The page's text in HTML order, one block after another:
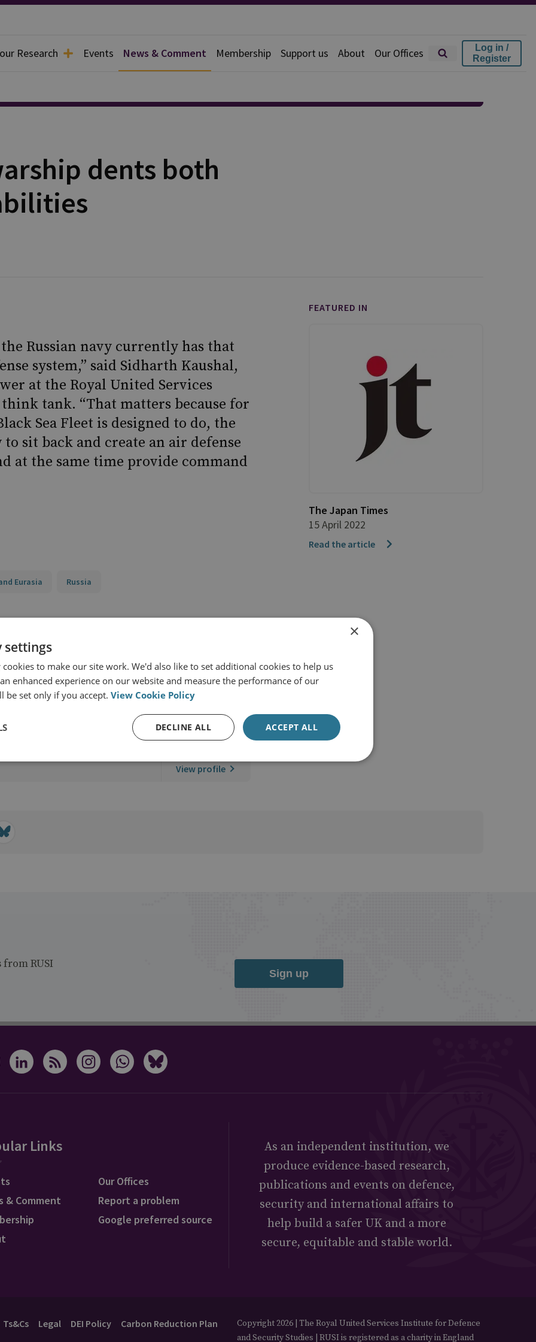
Research Events News & Comment Membership Support us About Our Offices
Log in /
Register
dents both
Russian navy currently has that
system,” said Sidharth Kaushal,
at the Royal United Services
tank. “That matters because for
Sea Fleet is designed to do, the
sit back and create an air defense
at the same time provide command
Eurasia Russia
View profile
FEATURED IN
The Japan Times
15 April 2022
Read the article
RUSI
Sign up
Links
& Comment
Our Offices
Report a problem
Google preferred source
As an independent institution, we
produce evidence-based research,
publications and events on defence,
security and international affairs to
help build a safer UK and a more
secure, equitable and stable world.
Ts&Cs Legal DEI Policy Carbon Reduction Plan
Copyright 2026 | The Royal United Services Institute for Defence
and Security Studies | RUSI is registered as a charity in England
×
settings
cookies to make our site work. We'd also like to set additional cookies to help us
enhanced experience on our website and measure the performance of our
be set only if you accept. View Cookie Policy
ACCEPT ALL
DECLINE ALL